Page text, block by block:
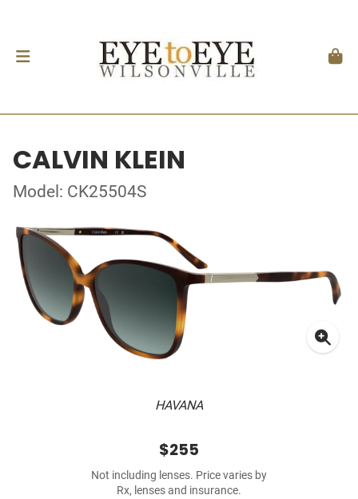
CALVIN KLEIN
Model: CK25504S
HAVANA
$255
Not including lenses. Price varies by
Rx, lenses and insurance.